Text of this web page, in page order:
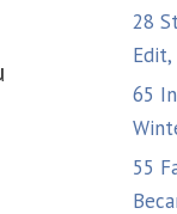
28
65
55